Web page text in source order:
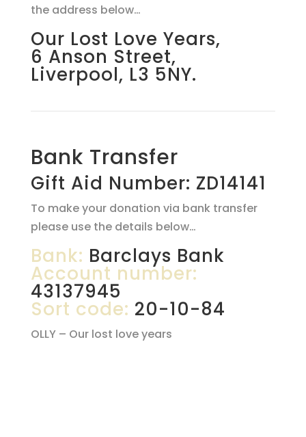
the address below…
Our Lost Love Years,
6 Anson Street,
Liverpool, L3 5NY.
Bank Transfer
Gift Aid Number: ZD14141
To make your donation via bank transfer
please use the details below…
Bank: Barclays Bank
Account number:
43137945
Sort code: 20-10-84
OLLY – Our lost love years